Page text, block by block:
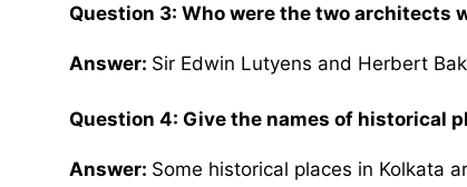
Question 3: Who were the two architects
Answer: Sir Edwin Lutyens and Herbert
Question 4: Give the names of historical
Answer: Some historical places in Kolkata